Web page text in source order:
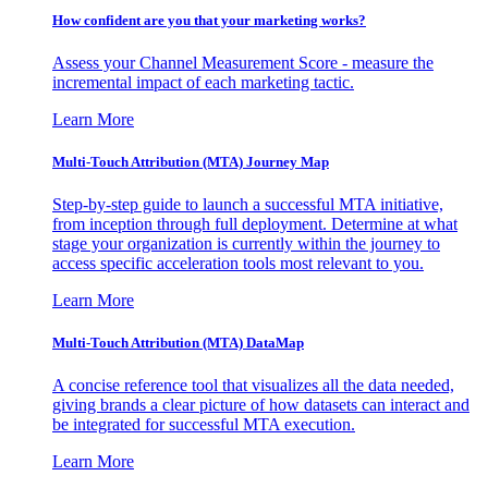
How confident are you that your marketing works?
Assess your Channel Measurement Score - measure the
incremental impact of each marketing tactic.
Learn More
Multi-Touch Attribution (MTA) Journey Map
Step-by-step guide to launch a successful MTA initiative,
from inception through full deployment. Determine at what
stage your organization is currently within the journey to
access specific acceleration tools most relevant to you.
Learn More
Multi-Touch Attribution (MTA) DataMap
A concise reference tool that visualizes all the data needed,
giving brands a clear picture of how datasets can interact and
be integrated for successful MTA execution.
Learn More